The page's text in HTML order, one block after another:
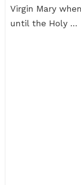
Virgin Mary
until the Holy …